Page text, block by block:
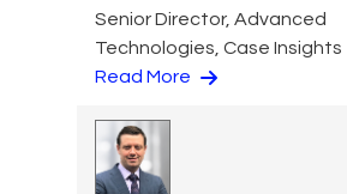
Senior Director, Advanced
Technologies, Case Insights
Read More